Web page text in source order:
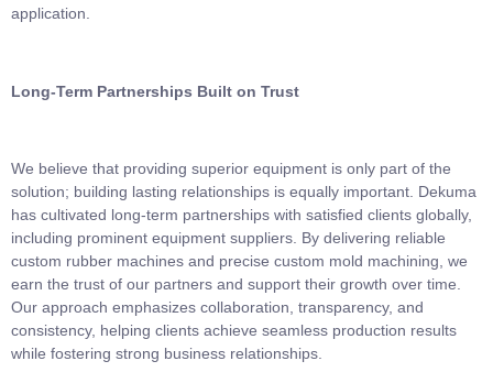
application.
Long-Term Partnerships Built on Trust
We believe that providing superior equipment is only part of the
solution; building lasting relationships is equally important. Dekuma
has cultivated long-term partnerships with satisfied clients globally,
including prominent equipment suppliers. By delivering reliable
custom rubber machines and precise custom mold machining, we
earn the trust of our partners and support their growth over time.
Our approach emphasizes collaboration, transparency, and
consistency, helping clients achieve seamless production results
while fostering strong business relationships.